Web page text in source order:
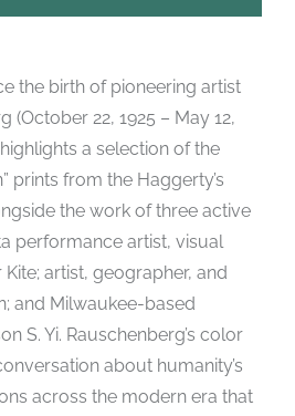
the birth of pioneering artist
(October 22, 1925 – May 12,
a selection of the
prints from the Haggerty’s
the work of three active
performance artist, visual
artist, geographer, and
and Milwaukee-based
S. Yi. Rauschenberg’s color
about humanity’s
across the modern era that